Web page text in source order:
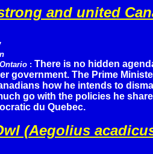
and united
: There is no hidden
government. The Prime
how he intends to
go with the policies he
du Quebec.
(Aegolius